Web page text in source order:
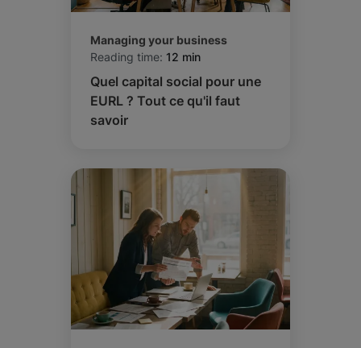
Managing your business
Reading time: 12 min
Quel capital social pour une
EURL ? Tout ce qu'il faut
savoir